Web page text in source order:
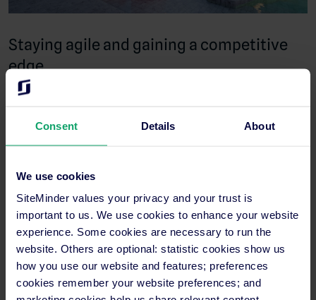
Consent Details About
We use cookies
SiteMinder values your privacy and your trust is
important to us. We use cookies to enhance your website
experience. Some cookies are necessary to run the
website. Others are optional: statistic cookies show us
how you use our website and features; preferences
cookies remember your website preferences; and
Staying agile and gaining a competitive
edge
Fon made sure to emphasise the pivotal role played by
trends, particularly amidst the COVID-19 pandemic.
in demand for staycations and nearby getaways. Neera
Retreat was well-positioned to cater to this demand,
offering a serene escape just a short drive away from
Bangkok,” she explained.
Leveraging SiteMinder’sinsights and pricing tools, the hotel
swiftly adapted its strategies to capitalise on emerging
opportunities, resulting in enhanced revenue andoccupancy